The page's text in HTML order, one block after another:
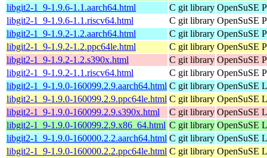
libgit2-1_9-1.9.6-1.1.aarch64.html
C git library OpenSuSE
libgit2-1_9-1.9.6-1.1.riscv64.html
C git library OpenSuSE
libgit2-1_9-1.9.2-1.2.aarch64.html
C git library OpenSuSE
libgit2-1_9-1.9.2-1.2.ppc64le.html
C git library OpenSuSE
libgit2-1_9-1.9.2-1.2.s390x.html
C git library OpenSuSE
libgit2-1_9-1.9.2-1.1.riscv64.html
C git library OpenSuSE
libgit2-1_9-1.9.0-160099.2.9.aarch64.html C git library OpenSuSE
libgit2-1_9-1.9.0-160099.2.9.ppc64le.html C git library OpenSuSE
libgit2-1_9-1.9.0-160099.2.9.s390x.html
C git library OpenSuSE
libgit2-1_9-1.9.0-160099.2.9.x86_64.html C git library OpenSuSE
libgit2-1_9-1.9.0-160000.2.2.aarch64.html C git library OpenSuSE
libgit2-1_9-1.9.0-160000.2.2.ppc64le.html C git library OpenSuSE